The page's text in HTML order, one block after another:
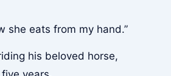
she eats from my hand.”
his beloved horse,